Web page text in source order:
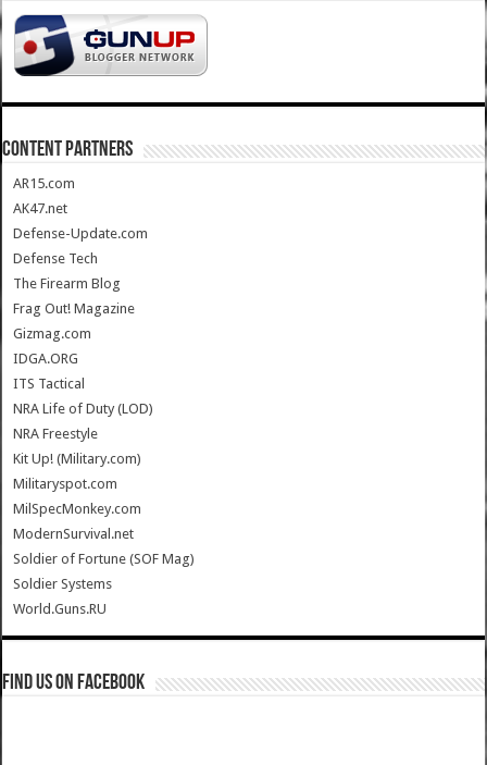
CONTENT PARTNERS
AR15.com
AK47.net
Defense-Update.com
Defense Tech
The Firearm Blog
Frag Out! Magazine
Gizmag.com
IDGA.ORG
ITS Tactical
NRA Life of Duty (LOD)
NRA Freestyle
Kit Up! (Military.com)
Militaryspot.com
MilSpecMonkey.com
ModernSurvival.net
Soldier of Fortune (SOF Mag)
Soldier Systems
World.Guns.RU
Find us on Facebook